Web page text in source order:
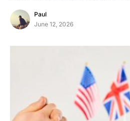
Paul
June 12, 2026